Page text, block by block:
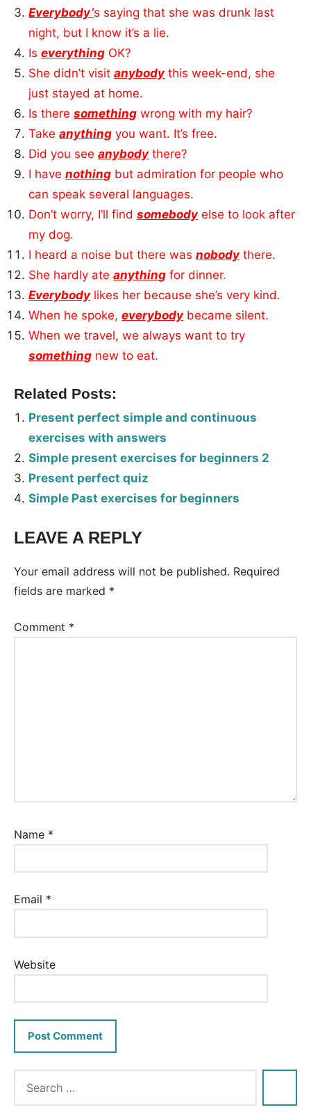
Everybody’s saying that she was drunk last
night, but I know it’s a lie.
Iseverything OK?
She didn’t visitanybodythis week-end, she
just stayed at home.
Is theresomething wrong with my hair?
Takeanything you want. It’s free.
Did you seeanybodythere?
I havenothing but admiration for people who
can speak several languages.
Don’t worry, I’ll findsomebodyelse to look after
my dog.
I heard a noise but there wasnobodythere.
She hardly ateanything for dinner.
Everybodylikes her because she’s very kind.
When he spoke,everybodybecame silent.
When we travel, we always want to try
something new to eat.
Related Posts:
Present perfect simple and continuous
exercises with answers
Simple present exercises for beginners 2
Present perfect quiz
Simple Past exercises for beginners
Tags:
LEAVE A REPLY
Your email address will not be published. Required
fields are marked *
Comment *
Name *
Email *
Website